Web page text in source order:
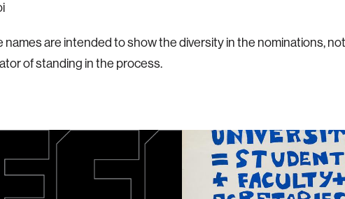
names are intended to show the diversity in the nominations,
of standing in the process.